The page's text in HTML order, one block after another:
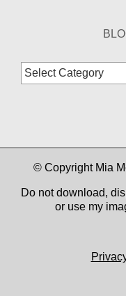
Blog
Categories
© Copyright Mia
Do not download,
or use my